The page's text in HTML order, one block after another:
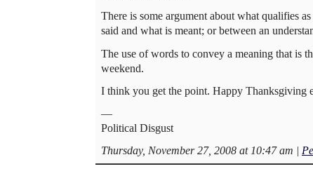
There is some argument about what qualifies
said and what is meant; or between an
The use of words to convey a meaning that is
weekend.
I think you get the point. Happy Thanksgiving
—
Political Disgust
Thursday, November 27, 2008 at 10:47 am |